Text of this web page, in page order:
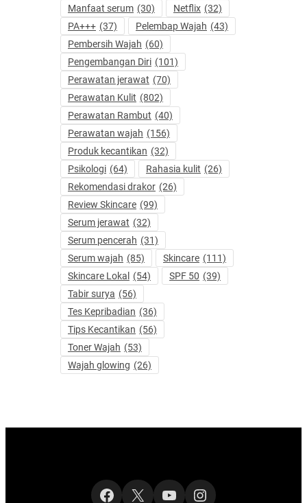
Manfaat serum (30) Netflix (32)
PA+++ (37) Pelembap Wajah (43)
Pembersih Wajah (60)
Pengembangan Diri (101)
Perawatan jerawat (70)
Perawatan Kulit (802)
Perawatan Rambut (40)
Perawatan wajah (156)
Produk kecantikan (32)
Psikologi (64) Rahasia kulit (26)
Rekomendasi drakor (26)
Review Skincare (99)
Serum jerawat (32)
Serum pencerah (31)
Serum wajah (85) Skincare (111)
Skincare Lokal (54) SPF 50 (39)
Tabir surya (56)
Tes Kepribadian (36)
Tips Kecantikan (56)
Toner Wajah (53)
Wajah glowing (26)
Facebook
X YouTubeInstagram